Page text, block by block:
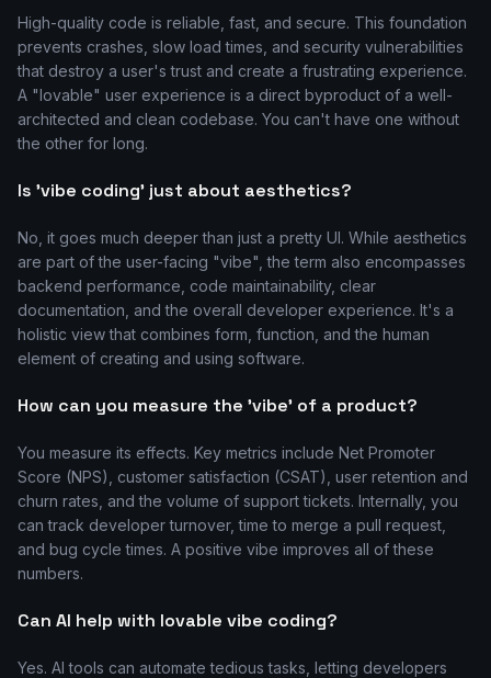
High-quality code is reliable, fast, and secure. This foundation
prevents crashes, slow load times, and security vulnerabilities
that destroy a user's trust and create a frustrating experience.
A "lovable" user experience is a direct byproduct of a well-
architected and clean codebase. You can't have one without
the other for long.
Is 'vibe coding' just about aesthetics?
No, it goes much deeper than just a pretty UI. While aesthetics
are part of the user-facing "vibe", the term also encompasses
backend performance, code maintainability, clear
documentation, and the overall developer experience. It's a
holistic view that combines form, function, and the human
element of creating and using software.
How can you measure the 'vibe' of a product?
You measure its effects. Key metrics include Net Promoter
Score (NPS), customer satisfaction (CSAT), user retention and
churn rates, and the volume of support tickets. Internally, you
can track developer turnover, time to merge a pull request,
and bug cycle times. A positive vibe improves all of these
numbers.
Can AI help with lovable vibe coding?
Yes. AI tools can automate tedious tasks, letting developers